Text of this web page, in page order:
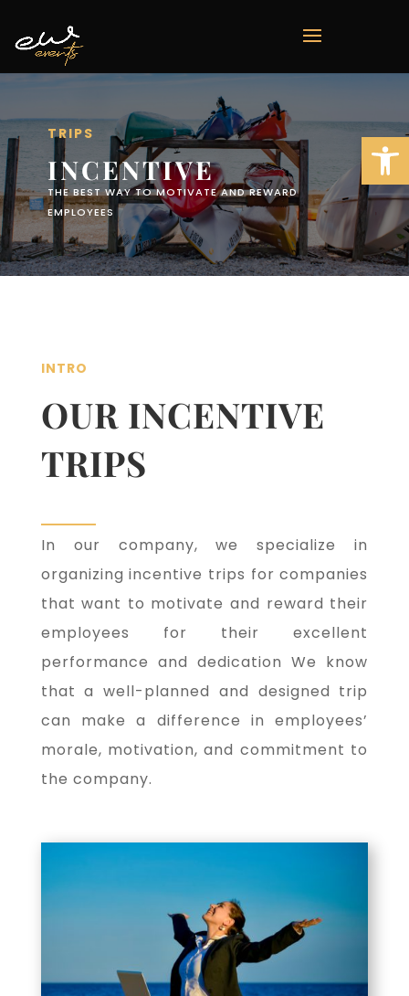
TRIPS
INCENTIVE
THE BEST WAY TO MOTIVATE AND REWARD
EMPLOYEES
INTRO
OUR INCENTIVE
TRIPS
In our company, we specialize in
organizing incentive trips for companies
that want to motivate and reward their
employees for their excellent
performance and dedication We know
that a well-planned and designed trip
can make a difference in employees’
morale, motivation, and commitment to
the company.